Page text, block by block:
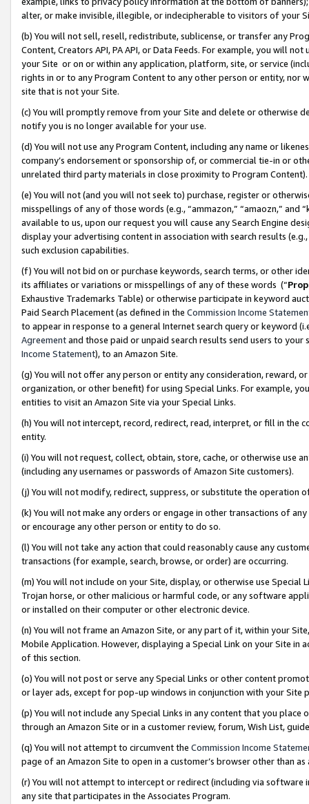
alter, or make invisible, illegible, or indecipherable to visitors of your
(b) You will not sell, resell, redistribute, sublicense, or transfer any
Content, Creators API, PA API, or Data Feeds. For example, you will
your Site or on or within any application, platform, site, or service
rights in or to any Program Content to any other person or entity, nor
site that is not your Site.
(c) You will promptly remove from your Site and delete or otherwise
notify you is no longer available for your use.
(d) You will not use any Program Content, including any name or
company’s endorsement or sponsorship of, or commercial tie-in or
unrelated third party materials in close proximity to Program Content).
(e) You will not (and you will not seek to) purchase, register or
misspellings of any of those words (e.g., “ammazon,” “amaozn,” and
available to us, upon our request you will cause any Search Engine
display your advertising content in association with search results
such exclusion capabilities.
(f) You will not bid on or purchase keywords, search terms, or other
its affiliates or variations or misspellings of any of these words (“
Exhaustive Trademarks Table) or otherwise participate in keyword
Paid Search Placement (as defined in the Commission Income
to appear in response to a general Internet search query or keyword
Agreementand those paid or unpaid search results send users to
Income Statement), to an Amazon Site.
(g) You will not offer any person or entity any consideration, reward,
organization, or other benefit) for using Special Links. For example,
entities to visit an Amazon Site via your Special Links.
(h) You will not intercept, record, redirect, read, interpret, or fill in
entity.
(i) You will not request, collect, obtain, store, cache, or otherwise use
(including any usernames or passwords of Amazon Site customers).
(j) You will not modify, redirect, suppress, or substitute the operation
(k) You will not make any orders or engage in other transactions of
or encourage any other person or entity to do so.
(l) You will not take any action that could reasonably cause any
transactions (for example, search, browse, or order) are occurring.
(m) You will not include on your Site, display, or otherwise use
Trojan horse, or other malicious or harmful code, or any software
or installed on their computer or other electronic device.
(n) You will not frame an Amazon Site, or any part of it, within your
Mobile Application. However, displaying a Special Link on your Site
of this section.
(o) You will not post or serve any Special Links or other content
or layer ads, except for pop-up windows in conjunction with your
(p) You will not include any Special Links in any content that you
through an Amazon Site or in a customer review, forum, Wish List,
(q) You will not attempt to circumvent the Commission Income
page of an Amazon Site to open in a customer’s browser other than
(r) You will not attempt to intercept or redirect (including via software
any site that participates in the Associates Program.